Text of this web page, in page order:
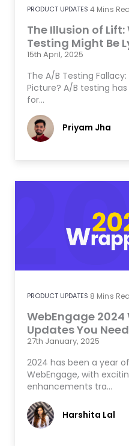
PRODUCT UPDATES 4 Mins
The Illusion of Lift:
Testing Might Be
15th April, 2025
The A/B Testing
Picture? A/B testing
for…
Priyam Jha
PRODUCT UPDATES 8 Mins
WebEngage 2024
Updates You
27th January, 2025
2024 has been a year
WebEngage, with
enhancements tra…
Harshita Lal